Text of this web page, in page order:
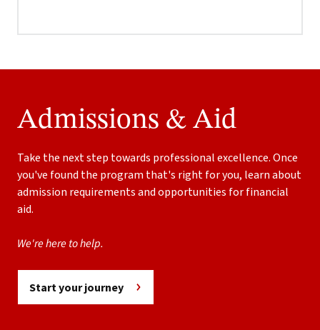
Admissions & Aid
Take the next step towards professional excellence. Once
you've found the program that's right for you, learn about
admission requirements and opportunities for financial
aid.
We're here to help.
Start your journey